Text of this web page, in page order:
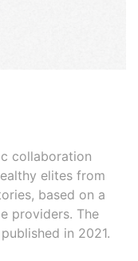
collaboration
elites from
based on a
providers. The
in 2021.